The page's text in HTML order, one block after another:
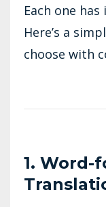
Each one
Here’s a
choose with
1. Word-